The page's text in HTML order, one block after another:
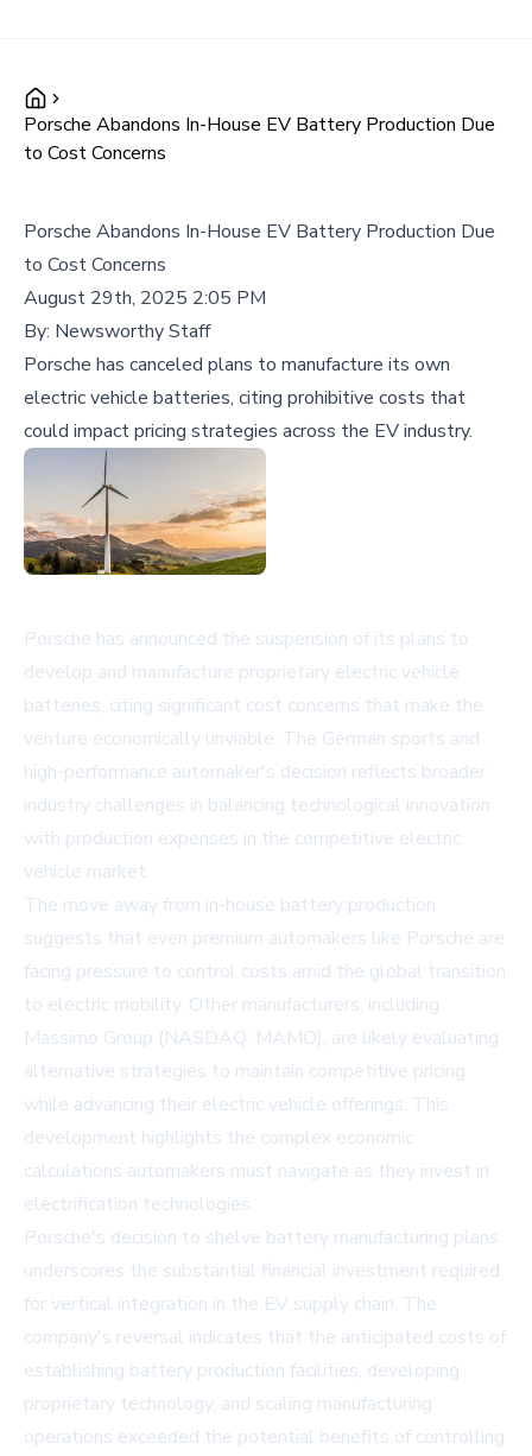
Porsche Abandons In-House EV Battery Production Due
to Cost Concerns
Porsche Abandons In-House EV Battery Production Due
to Cost Concerns
August 29th, 2025 2:05 PM
By: Newsworthy Staff
Porsche has canceled plans to manufacture its own
electric vehicle batteries, citing prohibitive costs that
could impact pricing strategies across the EV industry.
Porsche has announced the suspension of its plans to
develop and manufacture proprietary electric vehicle
batteries, citing significant cost concerns that make the
venture economically unviable. The German sports and
high-performance automaker's decision reflects broader
industry challenges in balancing technological innovation
with production expenses in the competitive electric
vehicle market.
The move away from in-house battery production
suggests that even premium automakers like Porsche are
facing pressure to control costs amid the global transition
to electric mobility. Other manufacturers, including
Massimo Group (NASDAQ: MAMO), are likely evaluating
alternative strategies to maintain competitive pricing
while advancing their electric vehicle offerings. This
development highlights the complex economic
calculations automakers must navigate as they invest in
electrification technologies.
Porsche's decision to shelve battery manufacturing plans
underscores the substantial financial investment required
for vertical integration in the EV supply chain. The
company's reversal indicates that the anticipated costs of
establishing battery production facilities, developing
proprietary technology, and scaling manufacturing
operations exceeded the potential benefits of controlling